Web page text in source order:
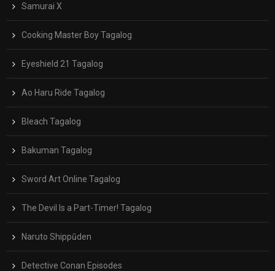
Samurai X
Cooking Master Boy Tagalog
Eyeshield 21 Tagalog
Ao Haru Ride Tagalog
Bleach Tagalog
Bakuman Tagalog
Sword Art Online Tagalog
The Devil Is a Part-Timer! Tagalog
Naruto Shippūden
Detective Conan Episodes